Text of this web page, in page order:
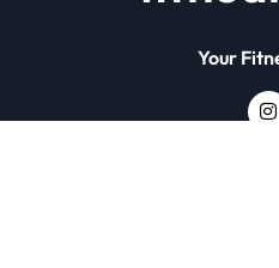
Your